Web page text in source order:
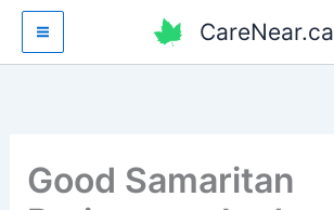
Skip
content
CareNear.ca
Good Samaritan